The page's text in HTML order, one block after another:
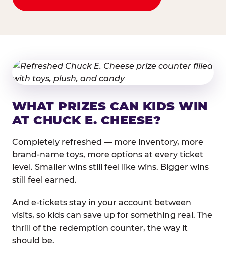
WHAT PRIZES CAN KIDS WIN
AT CHUCK E. CHEESE?
Completely refreshed — more inventory, more
brand-name toys, more options at every ticket
level. Smaller wins still feel like wins. Bigger wins
still feel earned.
And e-tickets stay in your account between
visits, so kids can save up for something real. The
thrill of the redemption counter, the way it
should be.